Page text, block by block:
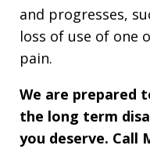
and progresses,
loss of use of one
pain.
We are
the long term
you deserve. Call